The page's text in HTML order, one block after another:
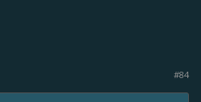
#84